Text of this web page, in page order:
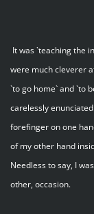
It was `teaching the
were much cleverer
`to go home` and `to
carelessly
forefinger on one
of my other hand
Needless to say, I
other, occasion.